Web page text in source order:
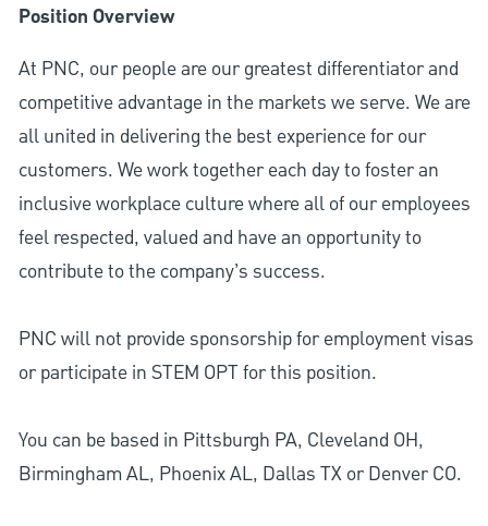
Position Overview
At PNC, our people are our greatest differentiator and
competitive advantage in the markets we serve. We are
all united in delivering the best experience for our
customers. We work together each day to foster an
inclusive workplace culture where all of our employees
feel respected, valued and have an opportunity to
contribute to the company’s success.
PNC will not provide sponsorship for employment visas
or participate in STEM OPT for this position.
You can be based in Pittsburgh PA, Cleveland OH,
Birmingham AL, Phoenix AL, Dallas TX or Denver CO.